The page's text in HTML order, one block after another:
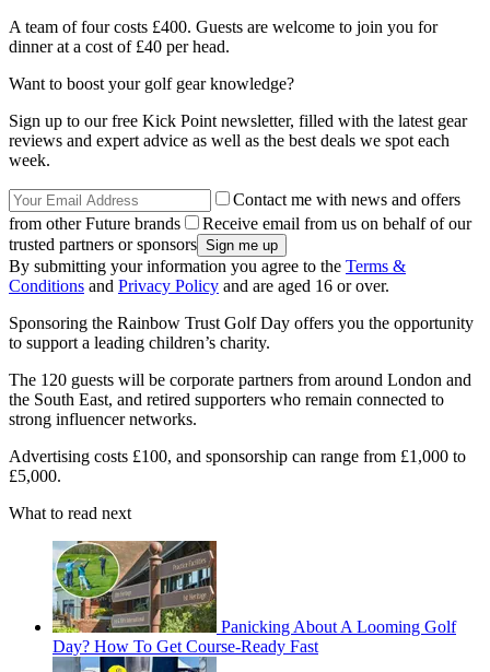
A team of four costs £400. Guests are welcome to join you for
dinner at a cost of £40 per head.
Want to boost your golf gear knowledge?
Sign up to our free Kick Point newsletter, filled with the latest gear
reviews and expert advice as well as the best deals we spot each
week.
Contact me with news and offers
from other Future brands
Receive email from us on behalf of our
trusted partners or sponsors
By submitting your information you agree to the Terms &
Conditions and Privacy Policy and are aged 16 or over.
Sponsoring the Rainbow Trust Golf Day offers you the opportunity
to support a leading children’s charity.
The 120 guests will be corporate partners from around London and
the South East, and retired supporters who remain connected to
strong influencer networks.
Advertising costs £100, and sponsorship can range from £1,000 to
£5,000.
What to read next
Panicking About A Looming Golf
Day? How To Get Course-Ready Fast